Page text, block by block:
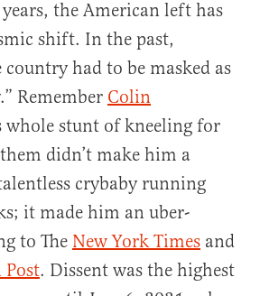
the American left has
shift. In the past,
country had to be masked as
Remember Colin
whole stunt of kneeling for
didn’t make him a
crybaby running
it made him an uber-
to The New York Times and
Post. Dissent was the highest